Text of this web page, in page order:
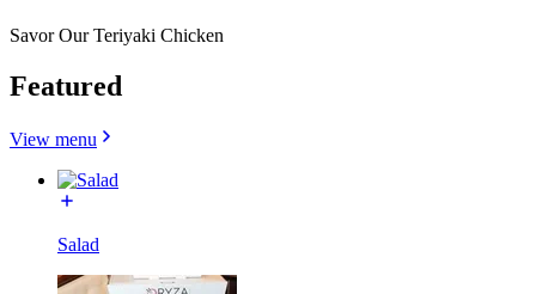
Savor Our Teriyaki Chicken
Featured
View menu
Salad